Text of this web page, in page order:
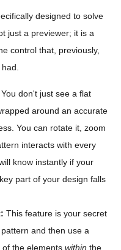
designed to solve
just a previewer; it is a
control that, previously,
You don't just see a flat
around an accurate
You can rotate it, zoom
interacts with every
know instantly if your
part of your design falls
This feature is your secret
and then use a
the elements within the